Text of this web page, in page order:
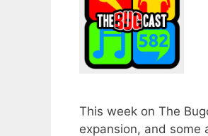
This week on The
expansion, and some